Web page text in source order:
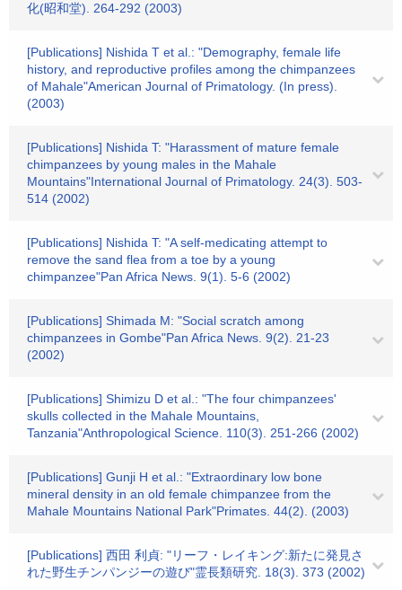
化(昭和堂). 264-292 (2003)
[Publications] Nishida T et al.: "Demography, female life
history, and reproductive profiles among the chimpanzees
of Mahale"American Journal of Primatology. (In press).
(2003)
[Publications] Nishida T: "Harassment of mature female
chimpanzees by young males in the Mahale
Mountains"International Journal of Primatology. 24(3). 503-
514 (2002)
[Publications] Nishida T: "A self-medicating attempt to
remove the sand flea from a toe by a young
chimpanzee"Pan Africa News. 9(1). 5-6 (2002)
[Publications] Shimada M: "Social scratch among
chimpanzees in Gombe"Pan Africa News. 9(2). 21-23
(2002)
[Publications] Shimizu D et al.: "The four chimpanzees'
skulls collected in the Mahale Mountains,
Tanzania"Anthropological Science. 110(3). 251-266 (2002)
[Publications] Gunji H et al.: "Extraordinary low bone
mineral density in an old female chimpanzee from the
Mahale Mountains National Park"Primates. 44(2). (2003)
[Publications] 西田 利貞: "リーフ・レイキング:新たに発見さ
れた野生チンパンジーの遊び"霊長類研究. 18(3). 373 (2002)